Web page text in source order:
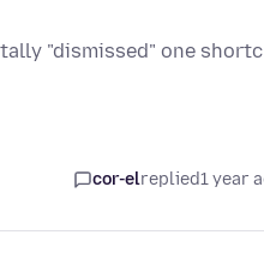
"dismissed" one
cor-elreplied1 year